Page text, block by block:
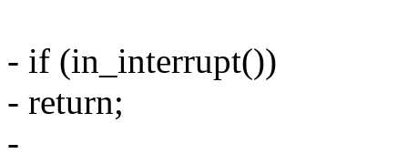
- if (in_interrupt())
- return;
-